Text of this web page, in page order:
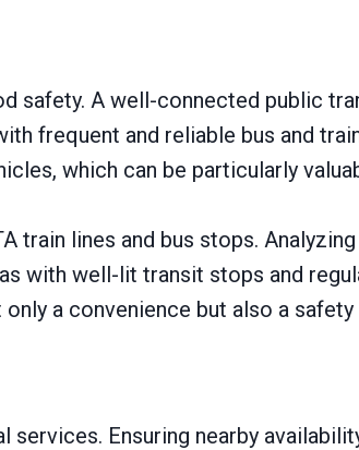
safety. A well-connected public
frequent and reliable bus and
which can be particularly
train lines and bus stops.
with well-lit transit stops and
a convenience but also a safety
Ensuring nearby